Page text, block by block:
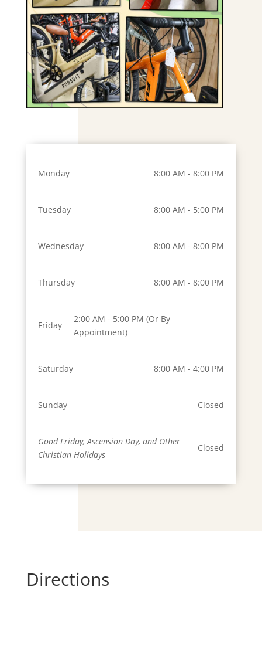
Monday 8:00 AM - 8:00 PM
Tuesday 8:00 AM - 5:00 PM
Wednesday 8:00 AM - 8:00 PM
Thursday 8:00 AM - 8:00 PM
Friday
2:00 AM - 5:00 PM (Or By
Appointment)
Saturday 8:00 AM - 4:00 PM
Sunday Closed
Good Friday, Ascension Day, and Other
Christian Holidays
Closed
Directions